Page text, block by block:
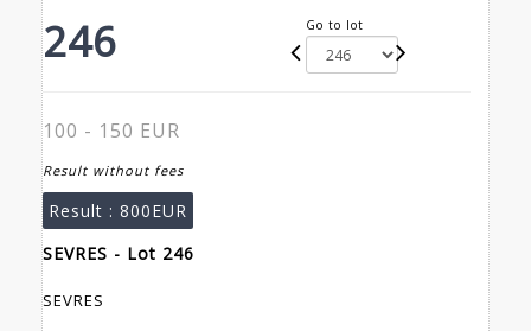
246 Go to lot
100 - 150 EUR
Result without fees
Result : 800EUR
SEVRES - Lot 246
SEVRES